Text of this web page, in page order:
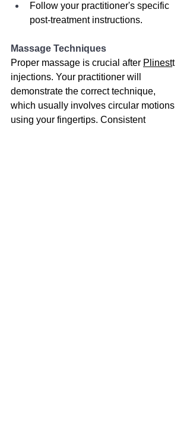
Follow your practitioner's specific
post-treatment instructions.
Massage Techniques
Proper massage is crucial after Plinestt
injections. Your practitioner will
demonstrate the correct technique,
which usually involves circular motions
using your fingertips. Consistent